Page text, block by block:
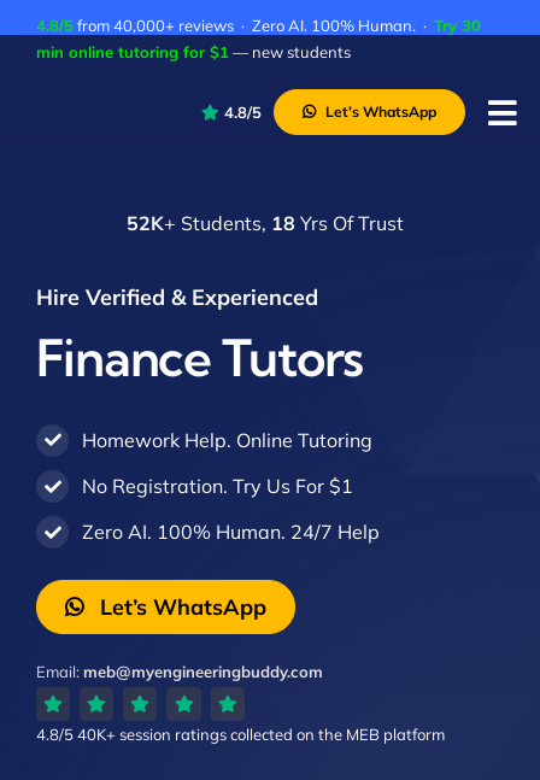
4.8/5from 40,000+ reviews · Zero AI. 100% Human. · Try 30
min online tutoring for $1 — new students
4.8/5 Let’s WhatsApp
52K+ Students, 18 Yrs Of Trust
Hire Verified & Experienced
Finance Tutors
Homework Help. Online Tutoring
No Registration. Try Us For $1
Zero AI. 100% Human. 24/7 Help
Let’s WhatsApp
Email:meb@myengineeringbuddy.com
4.8/540K+ session ratingscollected on the MEB platform